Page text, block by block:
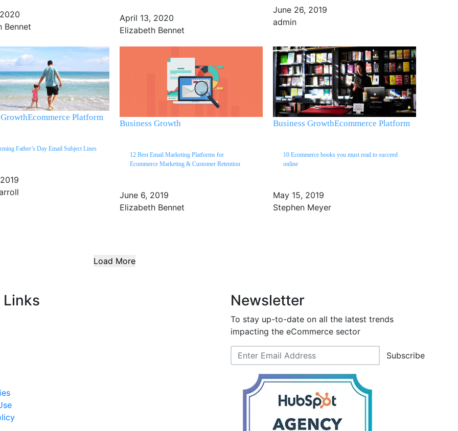
Bennet
April 13, 2020
Elizabeth Bennet
June 26, 2019
admin
Ecommerce Platform
Father’s Day Email Subject Lines
Business Growth
12 Best Email Marketing Platforms for
Ecommerce Marketing & Customer Retention
June 6, 2019
Elizabeth Bennet
Business GrowthEcommerce Platform
10 Ecommerce books you must read to succeed
online
May 15, 2019
Stephen Meyer
Load More
Newsletter
To stay up-to-date on all the latest trends
impacting the eCommerce sector
Subscribe